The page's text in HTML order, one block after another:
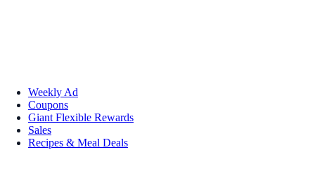
Weekly Ad
Coupons
Giant Flexible Rewards
Sales
Recipes & Meal Deals